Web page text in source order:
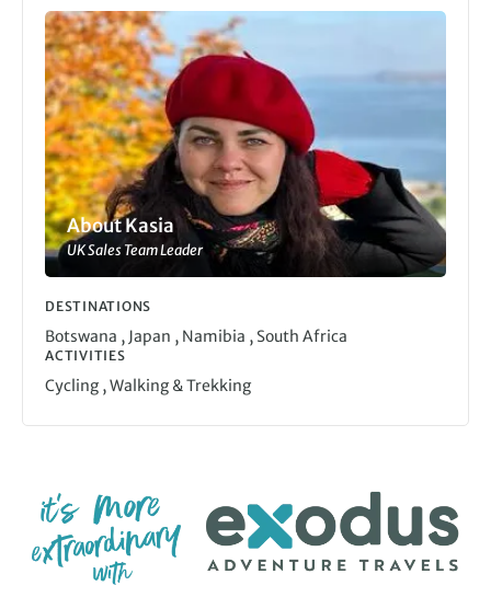
About Kasia
UK Sales Team Leader
DESTINATIONS
Botswana , Japan , Namibia , South Africa
ACTIVITIES
Cycling ,Walking & Trekking